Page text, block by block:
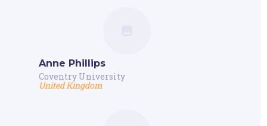
Anne Phillips
Coventry University
United Kingdom